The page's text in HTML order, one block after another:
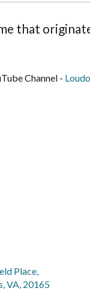
that
Channel -
Place,
VA, 20165